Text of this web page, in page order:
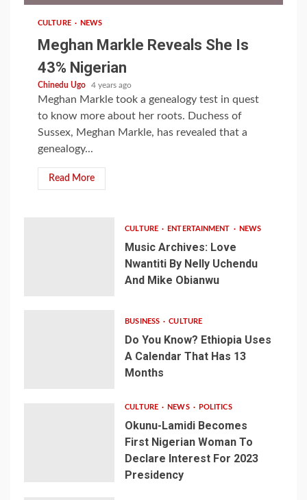
CULTURE NEWS
Meghan Markle Reveals She Is
43% Nigerian
Chinedu Ugo 4 years ago
Meghan Markle took a genealogy test in quest
to know more about her roots. Duchess of
Sussex, Meghan Markle, has revealed that a
genealogy...
Read More
CULTURE ENTERTAINMENT NEWS
Music Archives: Love
Nwantiti By Nelly Uchendu
And Mike Obianwu
BUSINESS CULTURE
Do You Know? Ethiopia Uses
A Calendar That Has 13
Months
CULTURE NEWS POLITICS
Okunu-Lamidi Becomes
First Nigerian Woman To
Declare Interest For 2023
Presidency